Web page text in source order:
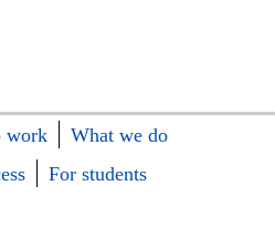
work
What we do
For students